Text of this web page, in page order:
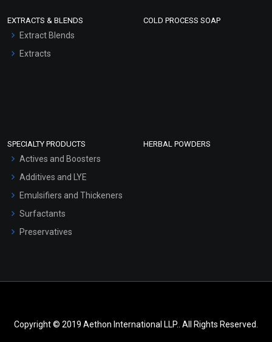
EXTRACTS & BLENDS
Extract Blends
Extracts
COLD PROCESS SOAP
SPECIALTY PRODUCTS
Actives and Boosters
Additives and LYE
Emulsifiers and Thickeners
Surfactants
Preservatives
HERBAL POWDERS
Copyright © 2019 Aethon International LLP.. All Rights Reserved.